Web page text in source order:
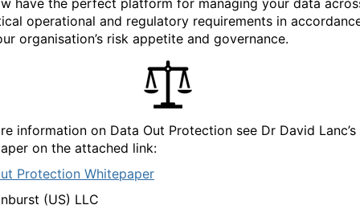
have the perfect platform for managing your data
operational and regulatory requirements in
organisation’s risk appetite and governance.
information on Data Out Protection see Dr David Lanc’s
on the attached link:
Protection Whitepaper
(US) LLC